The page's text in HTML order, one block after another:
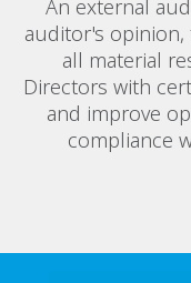
An external
auditor's opinion,
all material
Directors with
and improve
compliance